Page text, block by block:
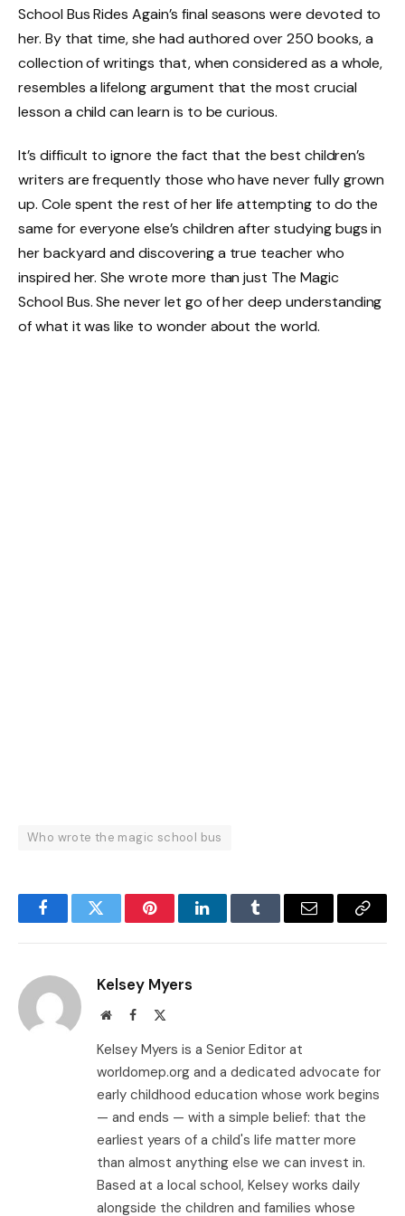
School Bus Rides Again’s final seasons were devoted to
her. By that time, she had authored over 250 books, a
collection of writings that, when considered as a whole,
resembles a lifelong argument that the most crucial
lesson a child can learn is to be curious.
It’s difficult to ignore the fact that the best children’s
writers are frequently those who have never fully grown
up. Cole spent the rest of her life attempting to do the
same for everyone else’s children after studying bugs in
her backyard and discovering a true teacher who
inspired her. She wrote more than just The Magic
School Bus. She never let go of her deep understanding
of what it was like to wonder about the world.
Who wrote the magic school bus
FacebookTwitter PinterestLinkedInTumblr Email
Copy
Kelsey Myers
WebsiteFacebook
Kelsey Myers is a Senior Editor at
worldomep.org and a dedicated advocate for
early childhood education whose work begins
— and ends — with a simple belief: that the
earliest years of a child's life matter more
than almost anything else we can invest in.
Based at a local school, Kelsey works daily
alongside the children and families whose